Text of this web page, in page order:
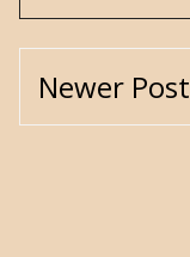
Newer Post